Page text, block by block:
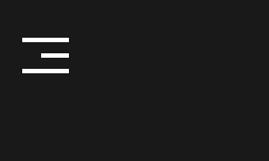
content